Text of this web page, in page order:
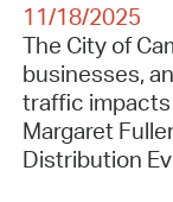
11/18/2025
The City of
businesses,
traffic impacts
Margaret
Distribution